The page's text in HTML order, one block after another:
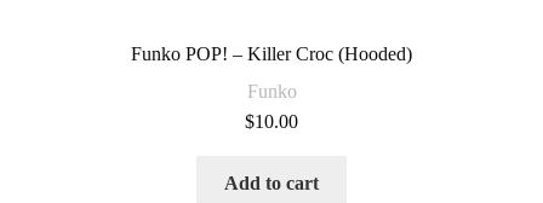
Funko POP! – Killer Croc (Hooded)
Funko
$10.00
Add to cart